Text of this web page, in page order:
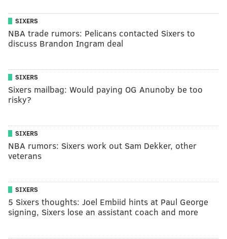
SIXERS
NBA trade rumors: Pelicans contacted Sixers to
discuss Brandon Ingram deal
SIXERS
Sixers mailbag: Would paying OG Anunoby be too
risky?
SIXERS
NBA rumors: Sixers work out Sam Dekker, other
veterans
SIXERS
5 Sixers thoughts: Joel Embiid hints at Paul George
signing, Sixers lose an assistant coach and more